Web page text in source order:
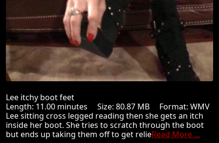
Lee itchy boot feet
Length: 11.00 minutes Size: 80.87 MB Format: WMV
Lee sitting cross legged reading then she gets an itch
inside her boot. She tries to scratch through the boot
but ends up taking them off to get relieRead More ...